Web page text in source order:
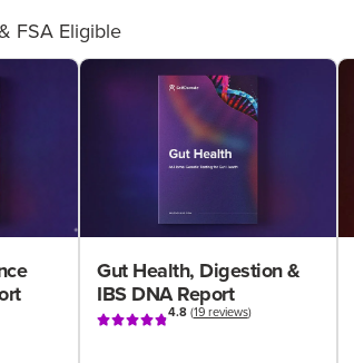
FSA Eligible
Gut Health, Digestion &
IBS DNA Report
4.8(19 reviews)